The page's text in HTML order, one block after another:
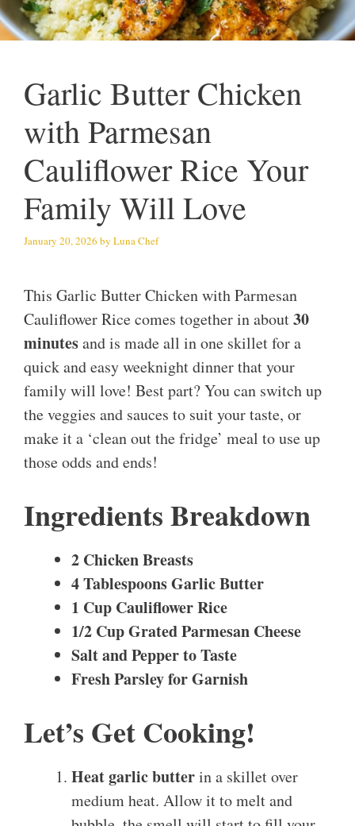
Garlic Butter Chicken
with Parmesan
Cauliflower Rice Your
Family Will Love
January 20, 2026 by Luna Chef
This Garlic Butter Chicken with Parmesan
Cauliflower Rice comes together in about30
minutesand is made all in one skillet for a
quick and easy weeknight dinner that your
family will love! Best part? You can switch up
the veggies and sauces to suit your taste, or
make it a ‘clean out the fridge’ meal to use up
those odds and ends!
Ingredients Breakdown
2 Chicken Breasts
4 Tablespoons Garlic Butter
1 Cup Cauliflower Rice
1/2 Cup Grated Parmesan Cheese
Salt and Pepper to Taste
Fresh Parsley for Garnish
Let’s Get Cooking!
Heat garlic butterin a skillet over
medium heat. Allow it to melt and